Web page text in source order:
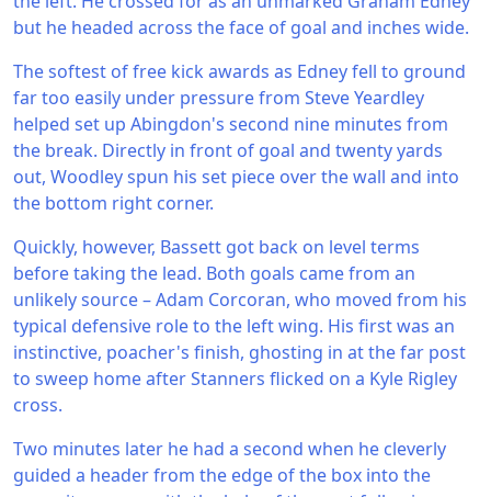
but he headed across the face of goal and inches wide.
The softest of free kick awards as Edney fell to ground
far too easily under pressure from Steve Yeardley
helped set up Abingdon's second nine minutes from
the break. Directly in front of goal and twenty yards
out, Woodley spun his set piece over the wall and into
the bottom right corner.
Quickly, however, Bassett got back on level terms
before taking the lead. Both goals came from an
unlikely source – Adam Corcoran, who moved from his
typical defensive role to the left wing. His first was an
instinctive, poacher's finish, ghosting in at the far post
to sweep home after Stanners flicked on a Kyle Rigley
cross.
Two minutes later he had a second when he cleverly
guided a header from the edge of the box into the